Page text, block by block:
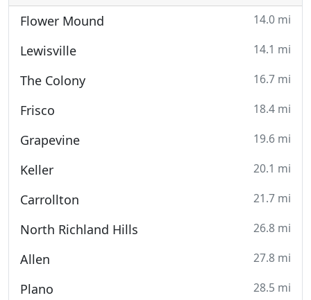
Flower Mound 14.0 mi
Lewisville 14.1 mi
The Colony 16.7 mi
Frisco 18.4 mi
Grapevine 19.6 mi
Keller 20.1 mi
Carrollton 21.7 mi
North Richland Hills 26.8 mi
Allen 27.8 mi
Plano 28.5 mi